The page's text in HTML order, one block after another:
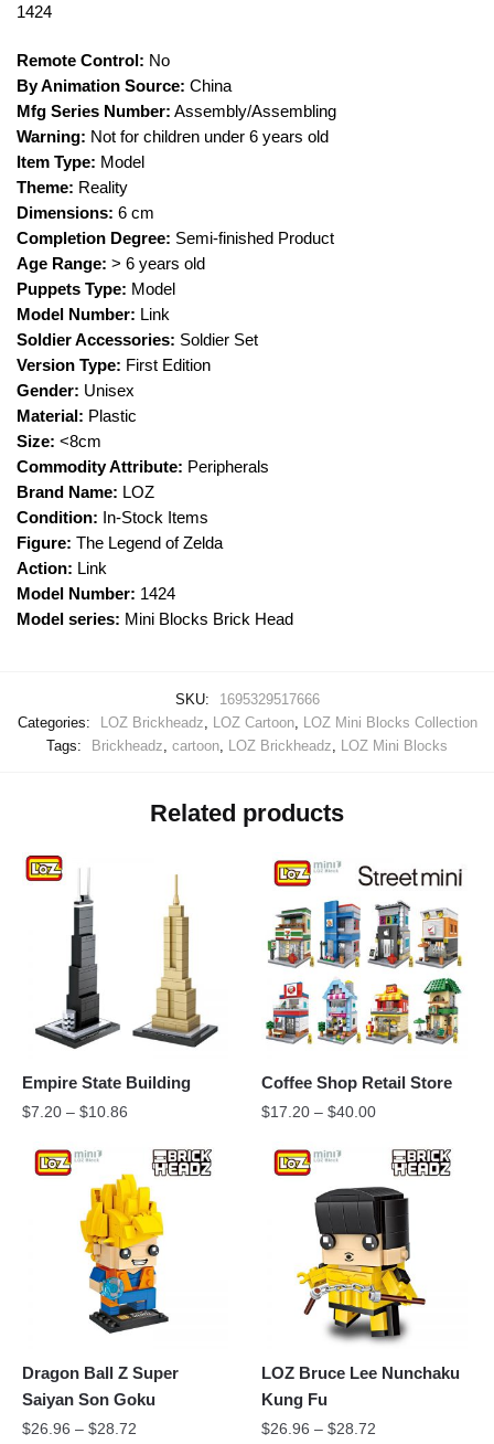
1424
Remote Control: No
By Animation Source: China
Mfg Series Number: Assembly/Assembling
Warning: Not for children under 6 years old
Item Type: Model
Theme: Reality
Dimensions: 6 cm
Completion Degree: Semi-finished Product
Age Range: > 6 years old
Puppets Type: Model
Model Number: Link
Soldier Accessories: Soldier Set
Version Type: First Edition
Gender: Unisex
Material: Plastic
Size: <8cm
Commodity Attribute: Peripherals
Brand Name: LOZ
Condition: In-Stock Items
Figure: The Legend of Zelda
Action: Link
Model Number: 1424
Model series: Mini Blocks Brick Head
SKU:
1695329517666
Categories:
LOZ Brickheadz LOZ Cartoon, LOZ Mini Blocks Collection
Tags:
Brickheadz cartoon LOZ Brickheadz LOZ Mini Blocks
Related products
Empire State Building
$7.20 – $10.86
Coffee Shop Retail Store
$17.20 –$40.00
Dragon Ball Z Super
Saiyan Son Goku
$26.96 – $28.72
LOZ Bruce Lee Nunchaku
Kung Fu
$26.96 –$28.72